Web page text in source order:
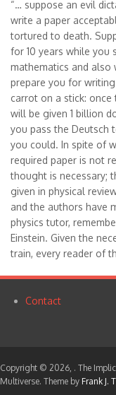
“… suppose an evil
write a paper
tortured to death.
for 10 years while you
mathematics and
prepare you for
carrot on a stick:
will be given 1 billion
you pass the Deutsch
you could. In spite of
required paper is not
thought is necessary;
given in physical
and the authors have
physics tutor,
Einstein. Given the
train, every reader of
Footer
Contact
Copyright © 2026, . The
Multiverse. Theme by Frank J.